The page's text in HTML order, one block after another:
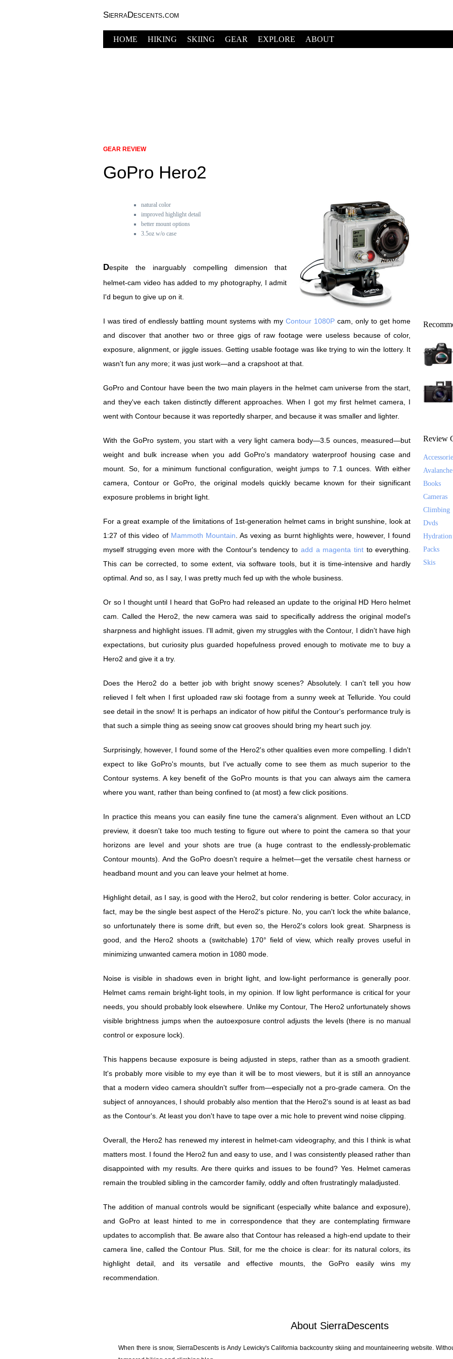
SierraDescents.com
HOME HIKING SKIING GEAR EXPLORE ABOUT
GEAR REVIEW
GoPro Hero2
natural color
improved highlight detail
better mount options
3.5oz w/o case
Despite the inarguably compelling dimension that
helmet-cam video has added to my photography, I admit
I'd begun to give up on it.
I was tired of endlessly battling mount systems with my Contour 1080Pcam, only to get home
and discover that another two or three gigs of raw footage were useless because of color,
exposure, alignment, or jiggle issues. Getting usable footage was like trying to win the lottery. It
wasn't fun any more; it was just work—and a crapshoot at that.
GoPro and Contour have been the two main players in the helmet cam universe from the start,
and they've each taken distinctly different approaches. When I got my first helmet camera, I
went with Contour because it was reportedly sharper, and because it was smaller and lighter.
With the GoPro system, you start with a very light camera body—3.5 ounces, measured—but
weight and bulk increase when you add GoPro's mandatory waterproof housing case and
mount. So, for a minimum functional configuration, weight jumps to 7.1 ounces. With either
camera, Contour or GoPro, the original models quickly became known for their significant
exposure problems in bright light.
For a great example of the limitations of 1st-generation helmet cams in bright sunshine, look at
1:27 of this video of Mammoth Mountain . As vexing as burnt highlights were, however, I found
myself strugging even more with the Contour's tendency toadd a magenta tint to everything.
Thiscan be corrected, to some extent, via software tools, but it is time-intensive and hardly
optimal. And so, as I say, I was pretty much fed up with the whole business.
Or so I thought until I heard that GoPro had released an update to the original HD Hero helmet
cam. Called the Hero2, the new camera was said to specifically address the original model's
sharpness and highlight issues. I'll admit, given my struggles with the Contour, I didn't have high
expectations, but curiosity plus guarded hopefulness proved enough to motivate me to buy a
Hero2 and give it a try.
Does the Hero2 do a better job with bright snowy scenes? Absolutely. I can't tell you how
relieved I felt when I first uploaded raw ski footage from a sunny week at Telluride. You could
see detail in the snow! It is perhaps an indicator of how pitiful the Contour's performance truly is
that such a simple thing as seeing snow cat grooves should bring my heart such joy.
Surprisingly, however, I found some of the Hero2's other qualities even more compelling. I didn't
expect to like GoPro's mounts, but I've actually come to see them as much superior to the
Contour systems. A key benefit of the GoPro mounts is that you can always aim the camera
where you want, rather than being confined to (at most) a few click positions.
In practice this means you can easily fine tune the camera's alignment. Even without an LCD
preview, it doesn't take too much testing to figure out where to point the camera so that your
horizons are level and your shots are true (a huge contrast to the endlessly-problematic
Contour mounts). And the GoPro doesn't require a helmet—get the versatile chest harness or
headband mount and you can leave your helmet at home.
Highlight detail, as I say, is good with the Hero2, but color rendering is better. Color accuracy, in
fact, may be the single best aspect of the Hero2's picture. No, you can't lock the white balance,
so unfortunately there is some drift, but even so, the Hero2's colors look great. Sharpness is
good, and the Hero2 shoots a (switchable) 170° field of view, which really proves useful in
minimizing unwanted camera motion in 1080 mode.
Noise is visible in shadows even in bright light, and low-light performance is generally poor.
Helmet cams remain bright-light tools, in my opinion. If low light performance is critical for your
needs, you should probably look elsewhere. Unlike my Contour, The Hero2 unfortunately shows
visible brightness jumps when the autoexposure control adjusts the levels (there is no manual
control or exposure lock).
This happens because exposure is being adjusted in steps, rather than as a smooth gradient.
It's probably more visible to my eye than it will be to most viewers, but it is still an annoyance
that a modern video camera shouldn't suffer from—especially not a pro-grade camera. On the
subject of annoyances, I should probably also mention that the Hero2's sound is at least as bad
as the Contour's. At least you don't have to tape over a mic hole to prevent wind noise clipping.
Overall, the Hero2 has renewed my interest in helmet-cam videography, and this I think is what
matters most. I found the Hero2 fun and easy to use, and I was consistently pleased rather than
disappointed with my results. Are there quirks and issues to be found? Yes. Helmet cameras
remain the troubled sibling in the camcorder family, oddly and often frustratingly maladjusted.
The addition of manual controls would be significant (especially white balance and exposure),
and GoPro at least hinted to me in correspondence that they are contemplating firmware
updates to accomplish that. Be aware also that Contour has released a high-end update to their
camera line, called the Contour Plus. Still, for me the choice is clear: for its natural colors, its
highlight detail, and its versatile and effective mounts, the GoPro easily wins my
recommendation.
Review
Avalanche
Books
Cameras
Climbing
Dvds
Hydration
Packs
Skis
About SierraDescents
When there is snow, SierraDescents is Andy Lewicky's California backcountry skiing and mountaineering website.